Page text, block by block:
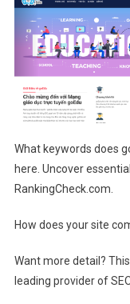
What keywords does
here. Uncover
RankingCheck.com.
How does your site
Want more detail?
leading provider of